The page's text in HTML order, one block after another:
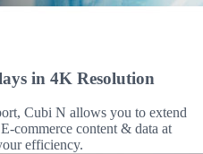
in 4K Resolution
Cubi N allows you to extend
commerce content & data at
efficiency.